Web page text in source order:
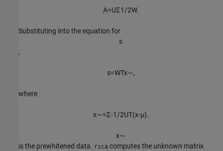
A=UΣ1 /2W.
Substituting into the equation for
s
,
s=WTx∼,
where
x∼=Σ-1 /2UT(x-μ).
x∼
is the prewhitened data. rica computes the unknown matrix